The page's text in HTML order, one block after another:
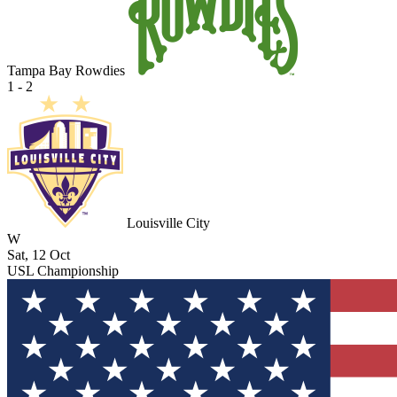
Tampa Bay Rowdies
1 - 2
Louisville City
W
Sat, 12 Oct
USL Championship